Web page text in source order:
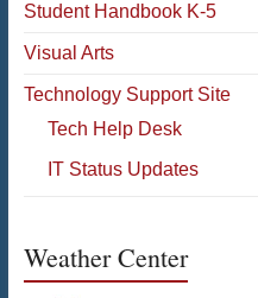
Student Handbook K-5
Visual Arts
Technology Support Site
Tech Help Desk
IT Status Updates
Weather Center